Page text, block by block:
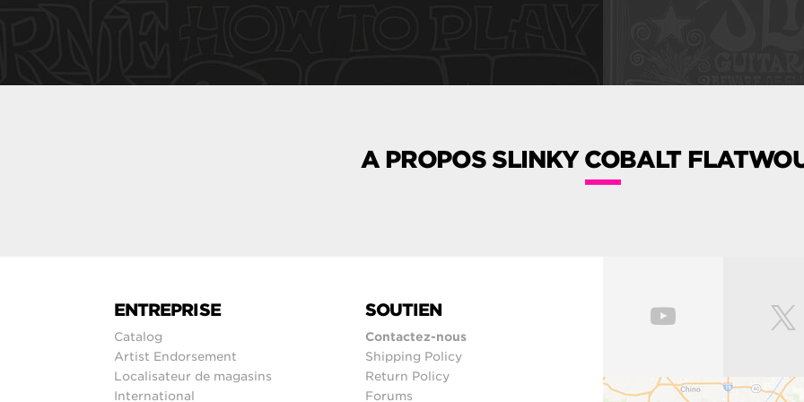
A PROPOS SLINKY COBALT
ENTREPRISE
Catalog
Artist Endorsement
Localisateur de magasins
International
SOUTIEN
Contactez-nous
Shipping Policy
Return Policy
Forums